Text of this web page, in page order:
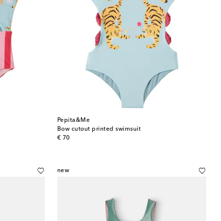
Pepita&Me
Bow cutout printed swimsuit
€ 70
original price
new